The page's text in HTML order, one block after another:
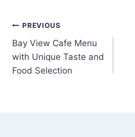
Post
navigation
PREVIOUS
Bay View Cafe Menu
with Unique Taste and
Food Selection